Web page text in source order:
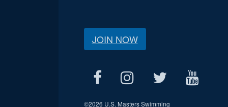
JOIN NOW
©2026 U.S. Masters Swimming